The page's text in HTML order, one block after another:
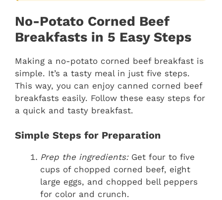
No-Potato Corned Beef
Breakfasts in 5 Easy Steps
Making a no-potato corned beef breakfast is
simple. It’s a tasty meal in just five steps.
This way, you can enjoy canned corned beef
breakfasts easily. Follow these easy steps for
a quick and tasty breakfast.
Simple Steps for Preparation
Prep the ingredients:Get four to five
cups of chopped corned beef, eight
large eggs, and chopped bell peppers
for color and crunch.